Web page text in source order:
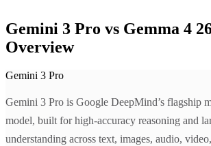
Gemini 3 Pro vs Gemma 4
Overview
Gemini 3 Pro
Gemini 3 Pro is Google DeepMind’s flagship
model, built for high-accuracy reasoning and
understanding across text, images, audio,